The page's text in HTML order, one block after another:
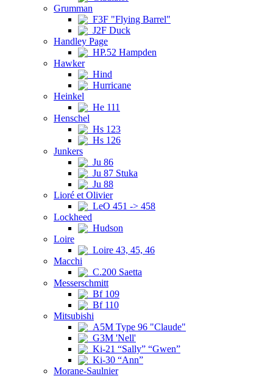
Grumman
F3F "Flying Barrel"
J2F Duck
Handley Page
HP.52 Hampden
Hawker
Hind
Hurricane
Heinkel
He 111
Henschel
Hs 123
Hs 126
Junkers
Ju 86
Ju 87 Stuka
Ju 88
Lioré et Olivier
LeO 451 -> 458
Lockheed
Hudson
Loire
Loire 43, 45, 46
Macchi
C.200 Saetta
Messerschmitt
Bf 109
Bf 110
Mitsubishi
A5M Type 96 "Claude"
G3M 'Nell'
Ki-21 “Sally” “Gwen”
Ki-30 “Ann”
Morane-Saulnier